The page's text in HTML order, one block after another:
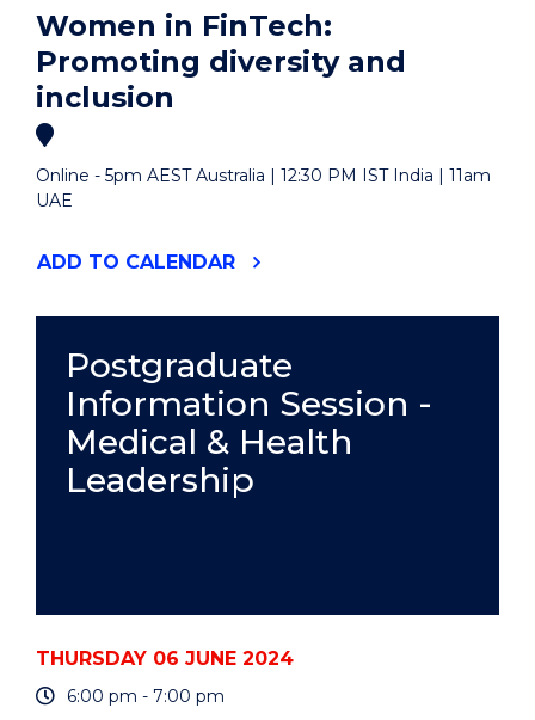
Women in FinTech:
Promoting diversity and
inclusion
Online - 5pm AEST Australia | 12:30 PM IST India | 11am
UAE
ADD "WOMEN
DIVERSITY
AND
INCLUSION"
EVENT
TO CALENDAR
Postgraduate
Information Session -
Medical & Health
Leadership
THURSDAY 06 JUNE 2024
6:00 pm - 7:00 pm